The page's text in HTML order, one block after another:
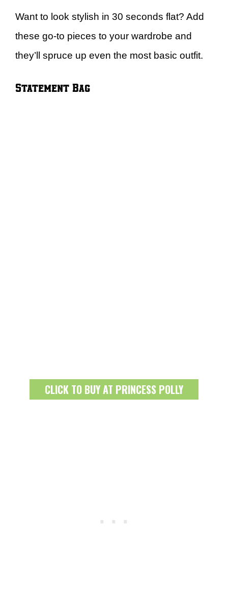
Want to look stylish in 30 seconds flat? Add
these go-to pieces to your wardrobe and
they’ll spruce up even the most basic outfit.
Statement Bag
CLICK TO BUY AT PRINCESS POLLY